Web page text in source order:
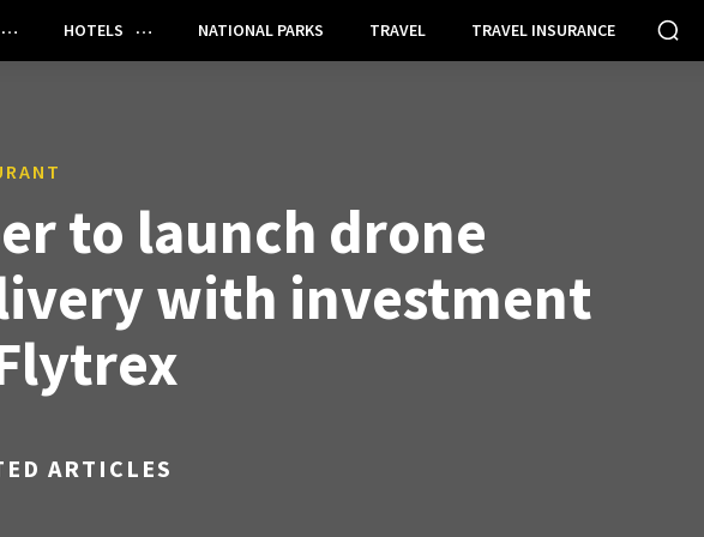
HOTELS NATIONAL PARKS TRAVEL TRAVEL INSURANCE
to launch drone
with investment
ARTICLES